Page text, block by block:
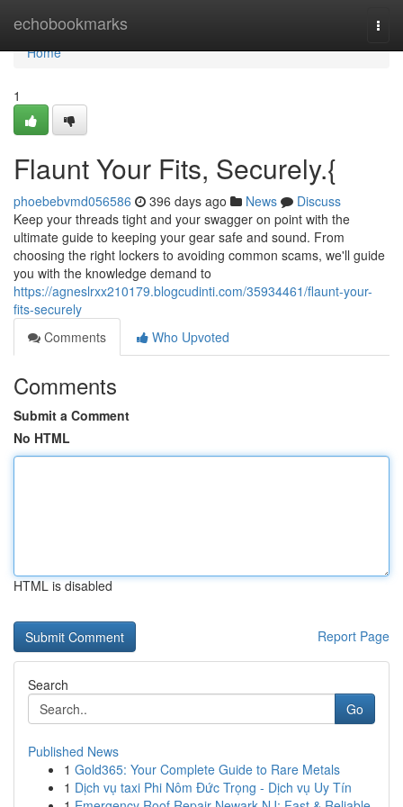
echobookmarks
Home
Home
1
Flaunt Your Fits, Securely.{
phoebebvmd056586 396 days ago News
Discuss
Keep your threads tight and your swagger on point with the
ultimate guide to keeping your gear safe and sound. From
choosing the right lockers to avoiding common scams, we'll guide
you with the knowledge demand to
https://agneslrxx210179.blogcudinti.com/35934461/flaunt-your-
fits-securely
Comments
Who Upvoted
Comments
Submit a Comment
No HTML
HTML is disabled
Report Page
Search
Go
Published News
1 Gold365: Your Complete Guide to Rare Metals
1 Dịch vụ taxi Phi Nôm Đức Trọng - Dịch vụ Uy Tín